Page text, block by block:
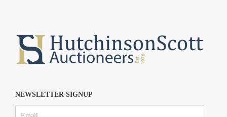
NEWSLETTER SIGNUP